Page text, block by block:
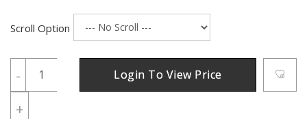
Scroll Option
-
+
Login To View Price